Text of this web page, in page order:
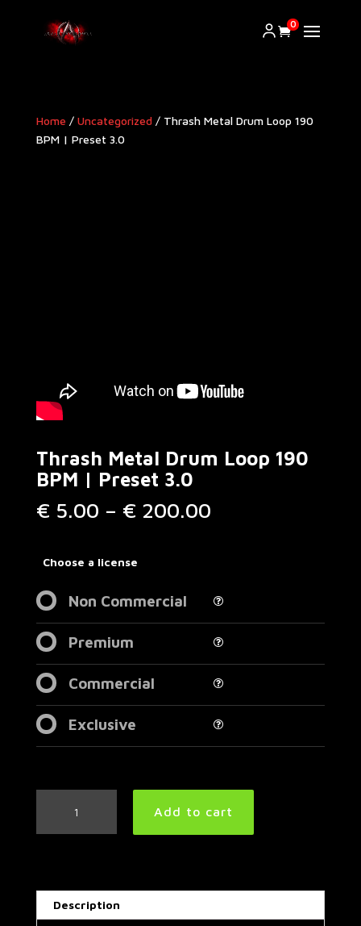
0
Home / Uncategorized/ Thrash Metal Drum Loop 190
BPM | Preset 3.0
Thrash Metal Drum Loop 190
BPM | Preset 3.0
€ 5.00 – € 200.00Price
Choose a license
Non Commercial
Premium
Commercial
Exclusive
Drum
BPM
Add to cart
Description